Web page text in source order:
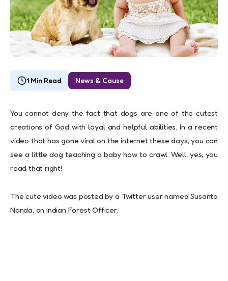
1 Min Read News & Cause
You cannot deny the fact that dogs are one of the cutest
creations of God with loyal and helpful abilities. In a recent
video that has gone viral on the internet these days, you can
see a little dog teaching a baby how to crawl. Well, yes, you
read that right!
The cute video was posted by a Twitter user named Susanta
Nanda, an Indian Forest Officer.